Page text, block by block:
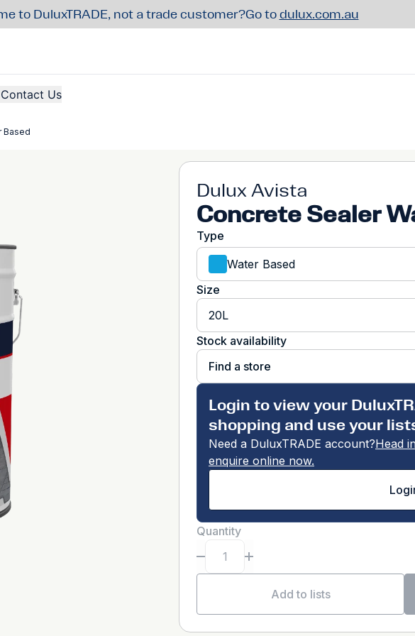
to DuluxTRADE, not a trade customer?Go to dulux.com.au
Contact Us
Based
Dulux Avista
Concrete Sealer
Type
Water Based
Size
20L
Stock availability
Find a store
Login to view your
shopping and use your
Need a DuluxTRADE account?Head
enquire online now.
Quantity
Add to lists